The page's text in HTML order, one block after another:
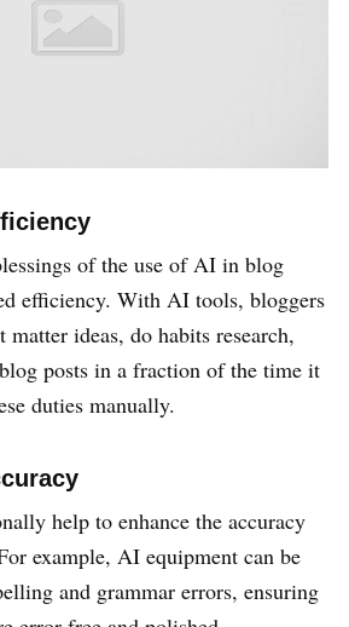
of the use of AI in blog
efficiency. With AI tools, bloggers
matter ideas, do habits research,
posts in a fraction of the time it
duties manually.
help to enhance the accuracy
example, AI equipment can be
and grammar errors, ensuring